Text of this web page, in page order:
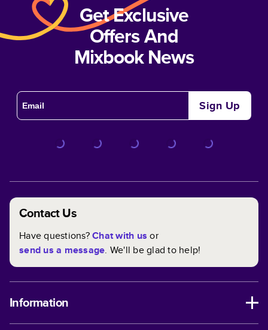
Get Exclusive
Offers And
Mixbook News
Sign Up
Contact Us
Have questions?Chat with us or
send us a message. We'll be glad to help!
Information